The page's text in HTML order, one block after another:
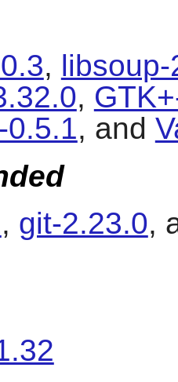
,
,
0.5.1, and
, git-2.23.0,